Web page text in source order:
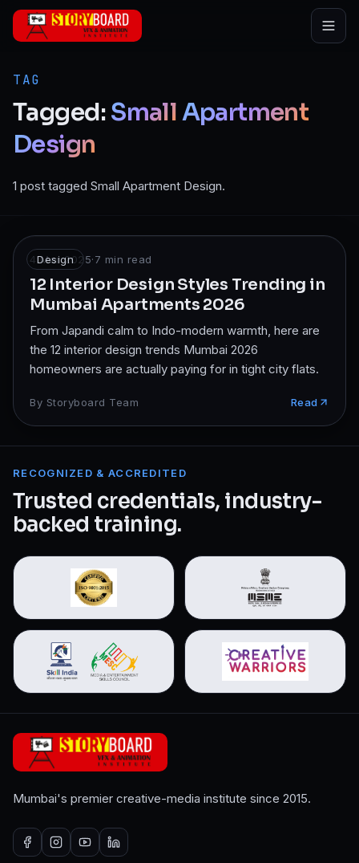
Skip to main content
TAG
Tagged:SmallApartment
Design
1 post tagged Small Apartment Design.
Design
4 Mar 2025·7 min read
12 Interior Design Styles Trending in
Mumbai Apartments 2026
From Japandi calm to Indo-modern warmth, here are
the 12 interior design trends Mumbai 2026
homeowners are actually paying for in tight city flats.
By Storyboard Team Read
RECOGNIZED & ACCREDITED
Trusted credentials, industry-
backed training.
Mumbai's premier creative-media institute since 2015.